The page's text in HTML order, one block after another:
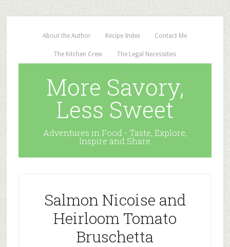
About the Author Recipe Index Contact Me
The Kitchen Crew The Legal Necessities
More Savory,
Less Sweet
Adventures in Food - Taste, Explore,
Inspire and Share
Salmon Nicoise and
Heirloom Tomato
Bruschetta